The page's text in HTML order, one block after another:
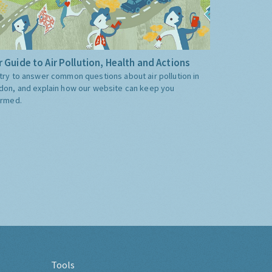
Guide to Air Pollution, Health and Actions
to answer common questions about air pollution in
and explain how our website can keep you
Tools